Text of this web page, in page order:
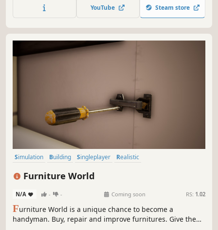
YouTube Steam store
Simulation Building Singleplayer
Realistic
Design & Illustration
First-Person
Furniture World
N/A - - Coming soon RS: 1.02
Furniture World is a unique chance to become a
handyman. Buy, repair and improve furnitures. Give them